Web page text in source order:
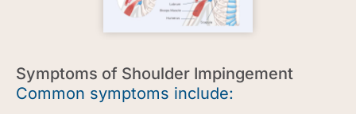
Symptoms of Shoulder Impingement
Common symptoms include: